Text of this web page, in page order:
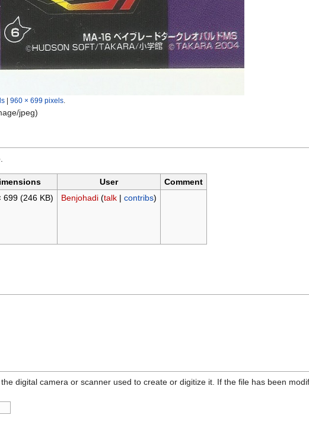
960 × 699 pixels
jpeg)
User
Comment
699 (246 KB) Benjohadi (talk| contribs)
digital camera or scanner used to create or digitize it. If the file has been